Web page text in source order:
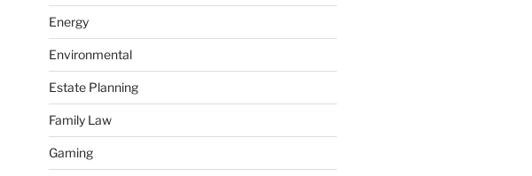
Energy
Environmental
Estate Planning
Family Law
Gaming